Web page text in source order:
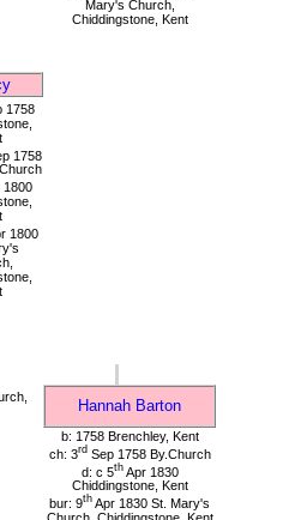
Mary's Church,
Chiddingstone, Kent
1758
1758
1800
1800
Hannah Barton
b: 1758 Brenchley, Kent
ch: 3rdSep 1758 By.Church
d: c 5thApr 1830
Chiddingstone, Kent
bur: 9th Apr 1830 St. Mary's